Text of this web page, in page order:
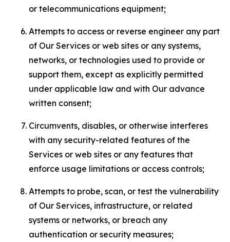
or telecommunications equipment;
Attempts to access or reverse engineer any part
of Our Services or web sites or any systems,
networks, or technologies used to provide or
support them, except as explicitly permitted
under applicable law and with Our advance
written consent;
Circumvents, disables, or otherwise interferes
with any security-related features of the
Services or web sites or any features that
enforce usage limitations or access controls;
Attempts to probe, scan, or test the vulnerability
of Our Services, infrastructure, or related
systems or networks, or breach any
authentication or security measures;